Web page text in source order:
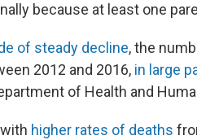
because at least one
of steady decline, the
2012 and 2016, in large
of Health and
higher rates of deaths